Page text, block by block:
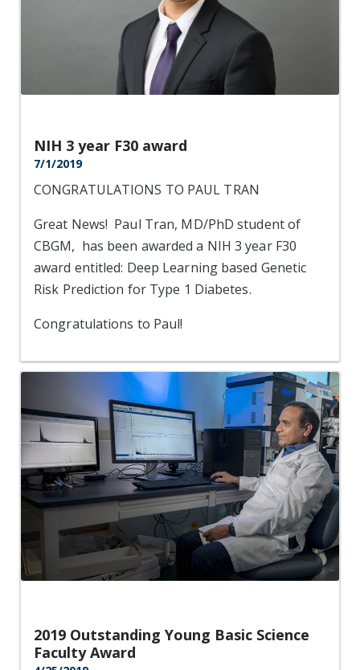
NIH 3 year F30 award
7/1/2019
CONGRATULATIONS TO PAUL TRAN
Great News! Paul Tran, MD/PhD student of
CBGM, has been awarded a NIH 3 year F30
award entitled: Deep Learning based Genetic
Risk Prediction for Type 1 Diabetes.
Congratulations to Paul!
2019 Outstanding Young Basic Science
Faculty Award